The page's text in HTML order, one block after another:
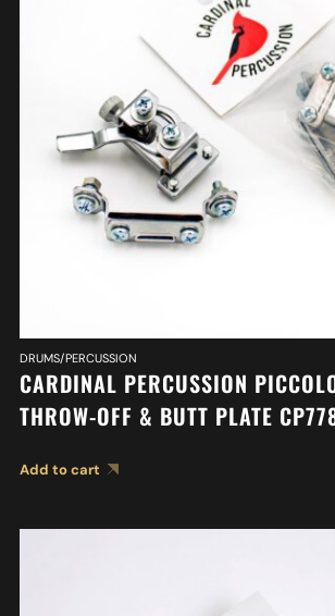
DRUMS/PERCUSSION
CARDINAL PERCUSSION
THROW-OFF & BUTT PLATE
Add to cart